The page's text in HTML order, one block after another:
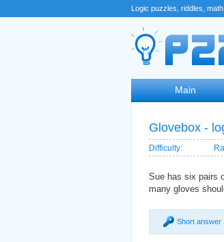
Logic puzzles, riddles,
Main
Glovebox -
Difficulty:
Sue has six pairs
many gloves
Short answer